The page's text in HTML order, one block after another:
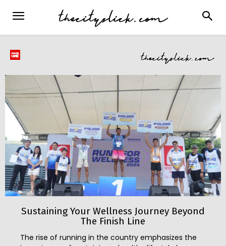
Sustaining Your Wellness Journey Beyond
The Finish Line
The rise of running in the country emphasizes the